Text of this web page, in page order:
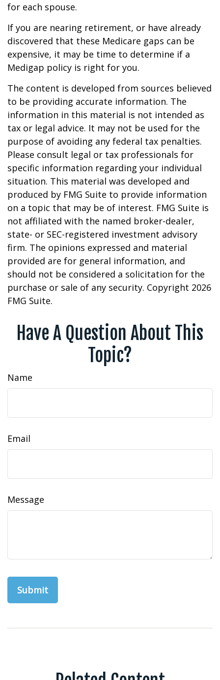
for each spouse.
If you are nearing retirement, or have already
discovered that these Medicare gaps can be
expensive, it may be time to determine if a
Medigap policy is right for you.
The content is developed from sources believed
to be providing accurate information. The
information in this material is not intended as
tax or legal advice. It may not be used for the
purpose of avoiding any federal tax penalties.
Please consult legal or tax professionals for
specific information regarding your individual
situation. This material was developed and
produced by FMG Suite to provide information
on a topic that may be of interest. FMG Suite is
not affiliated with the named broker-dealer,
state- or SEC-registered investment advisory
firm. The opinions expressed and material
provided are for general information, and
should not be considered a solicitation for the
purchase or sale of any security. Copyright 2026
FMG Suite.
Have A Question About This
Topic?
Name
Email
Message